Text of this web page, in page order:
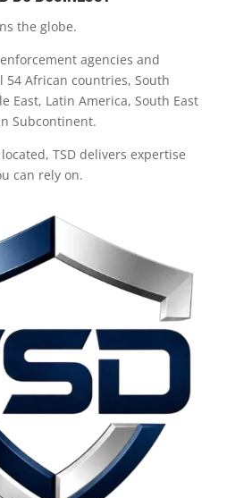
the globe.
agencies and
54 African countries, South
East, Latin America, South East
Subcontinent.
TSD delivers expertise
can rely on.